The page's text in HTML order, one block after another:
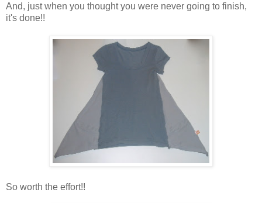
And, just when you thought you were never going to finish,
it's done!!
So worth the effort!!